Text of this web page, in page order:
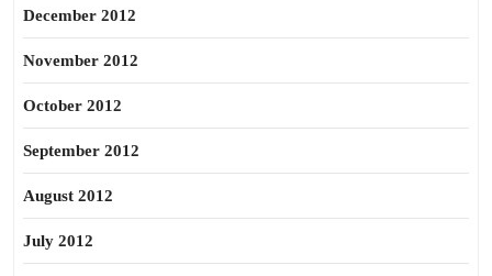
December 2012
November 2012
October 2012
September 2012
August 2012
July 2012